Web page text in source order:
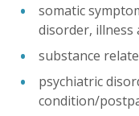
somatic
disorder, illness
substance
psychiatric
condition/